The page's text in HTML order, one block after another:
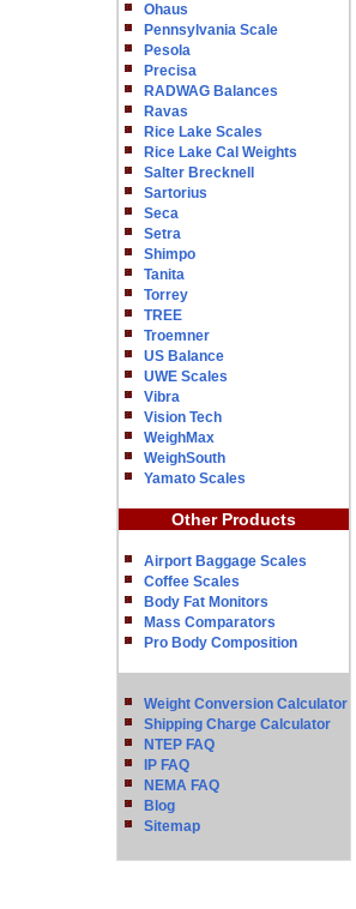
Ohaus
Pennsylvania Scale
Pesola
Precisa
RADWAG Balances
Ravas
Rice Lake Scales
Rice Lake Cal Weights
Salter Brecknell
Sartorius
Seca
Setra
Shimpo
Tanita
Torrey
TREE
Troemner
US Balance
UWE Scales
Vibra
Vision Tech
WeighMax
WeighSouth
Yamato Scales
Other Products
Airport Baggage Scales
Coffee Scales
Body Fat Monitors
Mass Comparators
Pro Body Composition
Weight Conversion Calculator
Shipping Charge Calculator
NTEP FAQ
IP FAQ
NEMA FAQ
Blog
Sitemap